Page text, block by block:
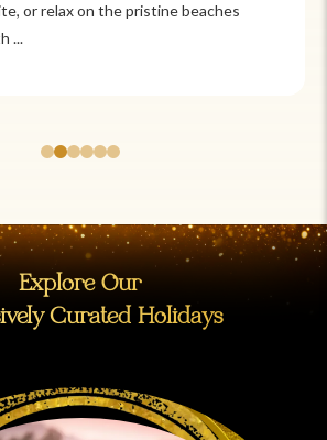
Relax on pristine beaches in
Explore Our
Curated Holidays